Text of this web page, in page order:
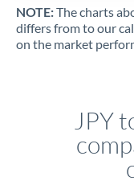
NOTE:The charts
differs from to our
on the market
JPY